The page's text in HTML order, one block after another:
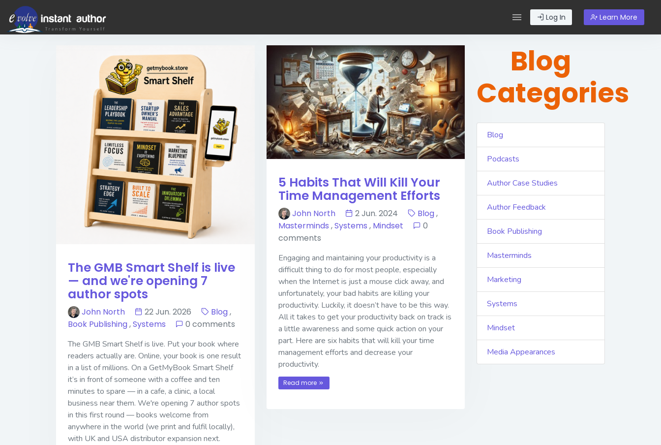
Log In Learn More
The GMB Smart Shelf is live
— and we're opening 7
author spots
John North 22 Jun. 2026 Blog,
Book Publishing,Systems 0 comments
The GMB Smart Shelf is live. Put your book where
readers actually are. Online, your book is one result
in a list of millions. On a GetMyBook Smart Shelf
it’s in front of someone with a coffee and ten
minutes to spare — in a cafe, a clinic, a local
business near them. We're opening 7 author spots
in this first round — books welcome from
anywhere in the world (we print and fulfil locally),
with UK and USA distributor expansion next.
5 Habits That Will Kill Your
Time Management Efforts
John North 2 Jun. 2024 Blog,
Masterminds ,Systems , Mindset
0
comments
Engaging and maintaining your productivity is a
difficult thing to do for most people, especially
when the Internet is just a mouse click away, and
unfortunately, your bad habits are killing your
productivity. Luckily, it doesn’t have to be this way.
All it takes to get your productivity back on track is
a little awareness and some quick action on your
part. Here are six habits that will kill your time
management efforts and decrease your
productivity.
Read more
Blog
Categories
Blog
Podcasts
Author Case Studies
Author Feedback
Book Publishing
Masterminds
Marketing
Systems
Mindset
Media Appearances